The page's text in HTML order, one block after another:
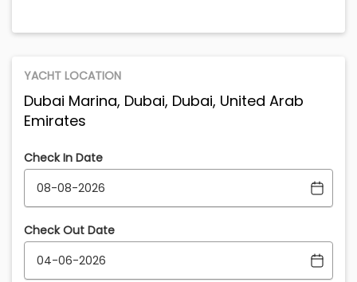
YACHT LOCATION
Dubai Marina, Dubai, Dubai, United Arab
Emirates
Check In Date
Check Out Date